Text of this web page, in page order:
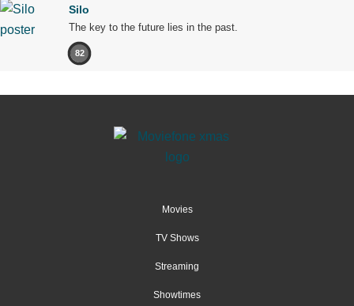
Silo
The key to the future lies in the past.
82
Movies
TV Shows
Streaming
Showtimes